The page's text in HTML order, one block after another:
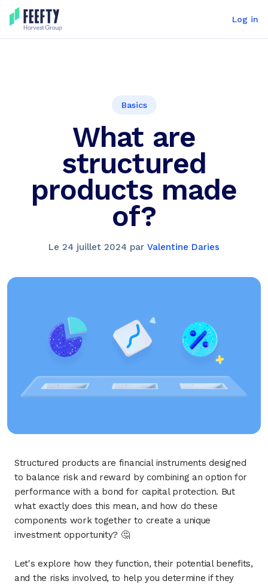
Log in
Basics
What are
structured
products made
of?
Le 24 juillet 2024 par Valentine Daries
Structured products are financial instruments designed
to balance risk and reward by combining an option for
performance with a bond for capital protection. But
what exactly does this mean, and how do these
components work together to create a unique
investment opportunity? 🤔
Let's explore how they function, their potential benefits,
and the risks involved, to help you determine if they